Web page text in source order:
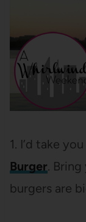
1. I’d take
Burger.
burgers are